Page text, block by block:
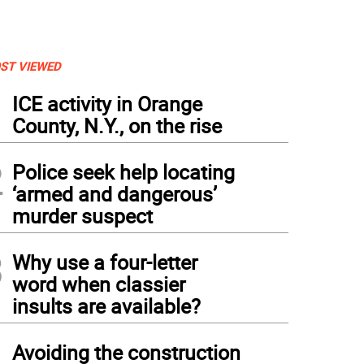
VIEWED
ICE activity in Orange
County, N.Y., on the rise
Police seek help locating
‘armed and dangerous’
murder suspect
Why use a four-letter
word when classier
insults are available?
Avoiding the construction